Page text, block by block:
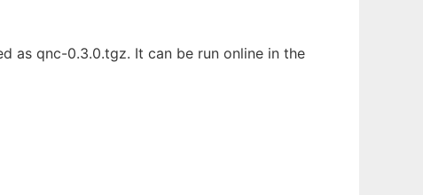
as qnc-0.3.0.tgz. It can be run online in the